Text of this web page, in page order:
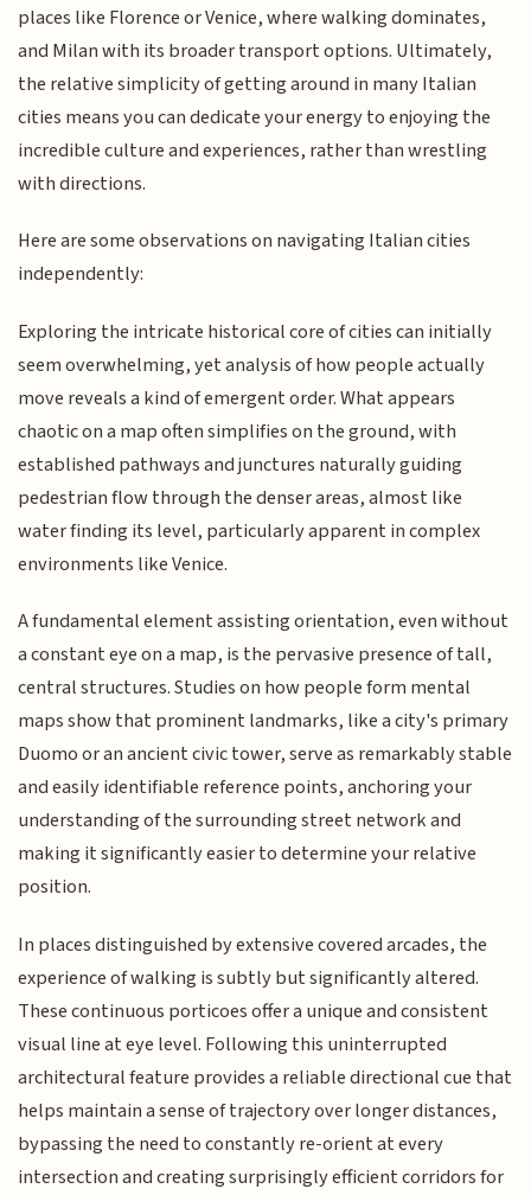
places like Florence or Venice, where walking dominates,
and Milan with its broader transport options. Ultimately,
the relative simplicity of getting around in many Italian
cities means you can dedicate your energy to enjoying the
incredible culture and experiences, rather than wrestling
with directions.
Here are some observations on navigating Italian cities
independently:
Exploring the intricate historical core of cities can initially
seem overwhelming, yet analysis of how people actually
move reveals a kind of emergent order. What appears
chaotic on a map often simplifies on the ground, with
established pathways and junctures naturally guiding
pedestrian flow through the denser areas, almost like
water finding its level, particularly apparent in complex
environments like Venice.
A fundamental element assisting orientation, even without
a constant eye on a map, is the pervasive presence of tall,
central structures. Studies on how people form mental
maps show that prominent landmarks, like a city's primary
Duomo or an ancient civic tower, serve as remarkably stable
and easily identifiable reference points, anchoring your
understanding of the surrounding street network and
making it significantly easier to determine your relative
position.
In places distinguished by extensive covered arcades, the
experience of walking is subtly but significantly altered.
These continuous porticoes offer a unique and consistent
visual line at eye level. Following this uninterrupted
architectural feature provides a reliable directional cue that
helps maintain a sense of trajectory over longer distances,
bypassing the need to constantly re-orient at every
intersection and creating surprisingly efficient corridors for